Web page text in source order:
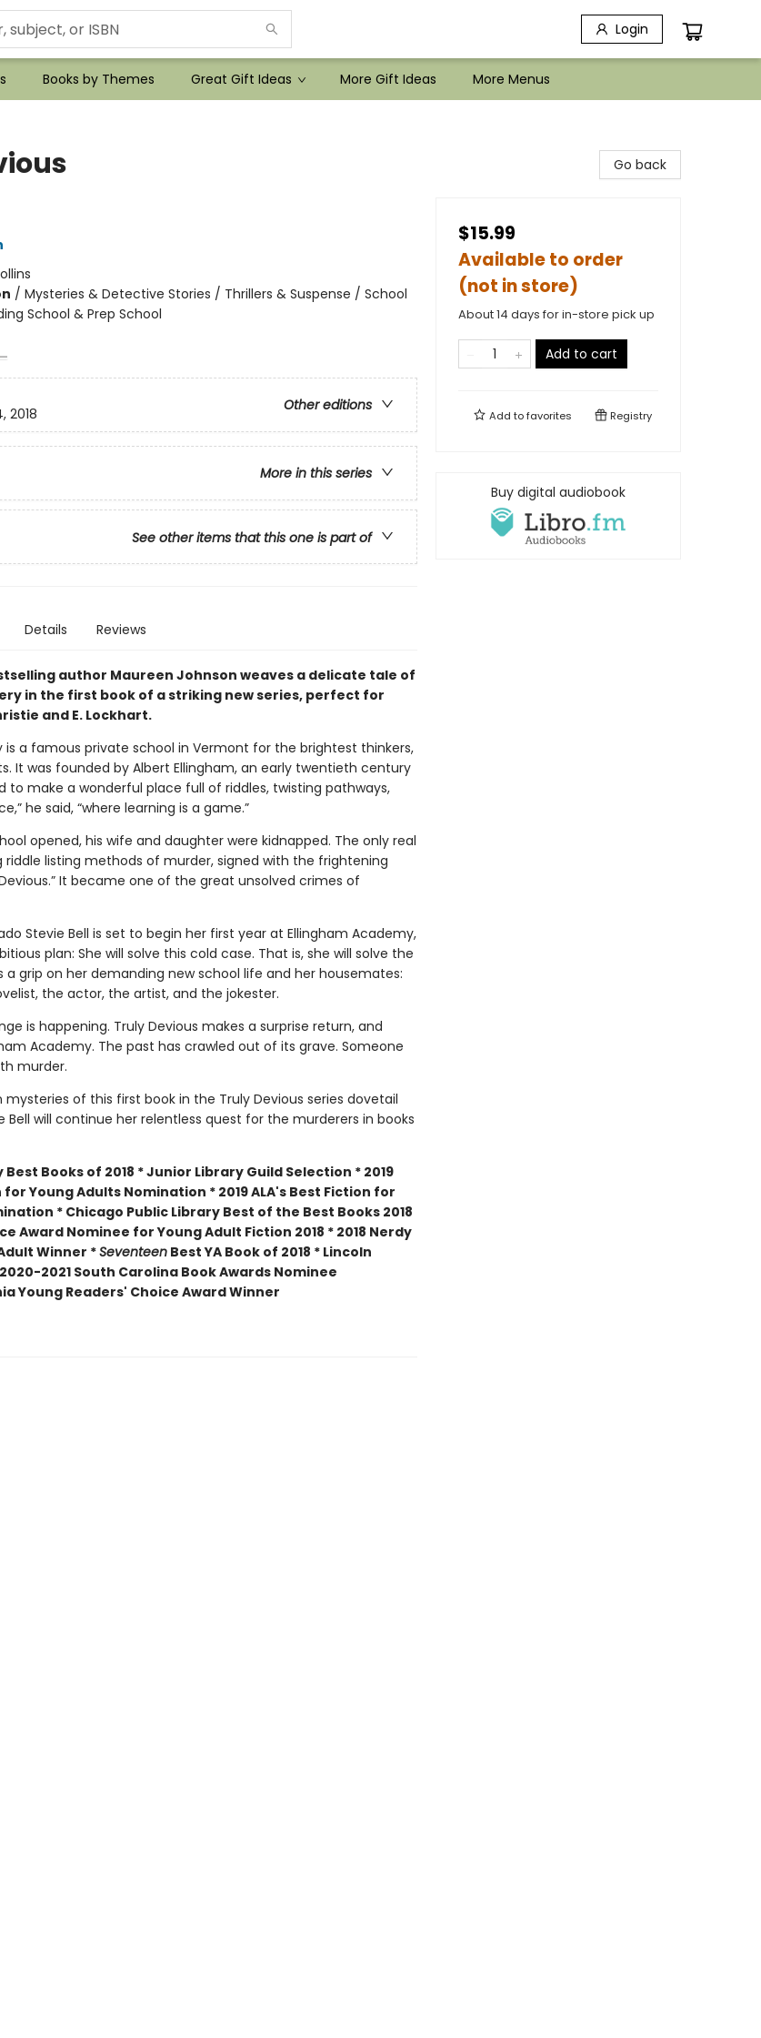
Login
Books by Themes Great Gift Ideas More Gift Ideas More Menus
/ Mysteries & Detective Stories / Thrillers & Suspense / School
School & Prep School
Other editions
2018
More in this series
See other items that this one is part of
Details Reviews
author Maureen Johnson weaves a delicate tale of
in the first book of a striking new series, perfect for
and E. Lockhart.
is a famous private school in Vermont for the brightest thinkers,
It was founded by Albert Ellingham, an early twentieth century
to make a wonderful place full of riddles, twisting pathways,
he said, “where learning is a game.”
opened, his wife and daughter were kidnapped. The only real
riddle listing methods of murder, signed with the frightening
It became one of the great unsolved crimes of
Stevie Bell is set to begin her first year at Ellingham Academy,
plan: She will solve this cold case. That is, she will solve the
a grip on her demanding new school life and her housemates:
the actor, the artist, and the jokester.
is happening. Truly Devious makes a surprise return, and
Academy. The past has crawled out of its grave. Someone
murder.
of this first book in the Truly Devious series dovetail
Bell will continue her relentless quest for the murderers in books
Books of 2018 * Junior Library Guild Selection * 2019
for Young Adults Nomination * 2019 ALA's Best Fiction for
* Chicago Public Library Best of the Best Books 2018
Award Nominee for Young Adult Fiction 2018 * 2018 Nerdy
Winner *SeventeenBest YA Book of 2018 * Lincoln
2020-2021 South Carolina Book Awards Nominee
Young Readers' Choice Award Winner
Go back
$15.99
Available to order
(not in store)
About 14 days for in-store pick up
Add to cart
Add tofavorites Registry
Buy digital audiobook